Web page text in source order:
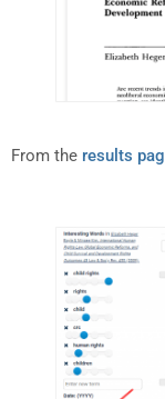
From the results